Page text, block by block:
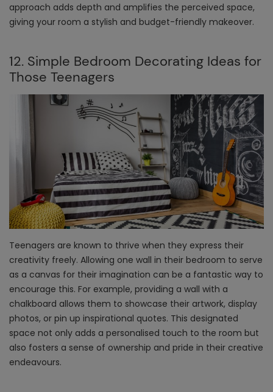
approach adds depth and amplifies the perceived space,
giving your room a stylish and budget-friendly makeover.
12. Simple Bedroom Decorating Ideas for
Those Teenagers
Teenagers are known to thrive when they express their
creativity freely. Allowing one wall in their bedroom to serve
as a canvas for their imagination can be a fantastic way to
encourage this. For example, providing a wall with a
chalkboard allows them to showcase their artwork, display
photos, or pin up inspirational quotes. This designated
space not only adds a personalised touch to the room but
also fosters a sense of ownership and pride in their creative
endeavours.